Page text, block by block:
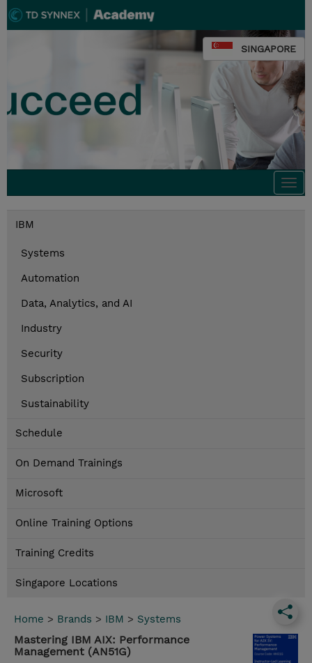
SINGAPORE
IBM
Systems
Automation
Data, Analytics, and AI
Industry
Security
Subscription
Sustainability
Schedule
On Demand Trainings
Microsoft
Online Training Options
Training Credits
Singapore Locations
Home > Brands > IBM > Systems
Mastering IBM AIX: Performance
Management (AN51G)